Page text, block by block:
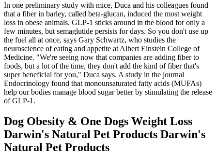
In one preliminary study with mice, Duca and his colleagues found
that a fiber in barley, called beta-glucan, induced the most weight
loss in obese animals. GLP-1 sticks around in the blood for only a
few minutes, but semaglutide persists for days. So you don't use up
the fuel all at once, says Gary Schwartz, who studies the
neuroscience of eating and appetite at Albert Einstein College of
Medicine. "We're seeing now that companies are adding fiber to
foods, but a lot of the time, they don't add the kind of fiber that's
super beneficial for you," Duca says. A study in the journal
Endocrinology found that monounsaturated fatty acids (MUFAs)
help our bodies manage blood sugar better by stimulating the release
of GLP-1.
Dog Obesity & One Dogs Weight Loss
Darwin's Natural Pet Products Darwin's
Natural Pet Products